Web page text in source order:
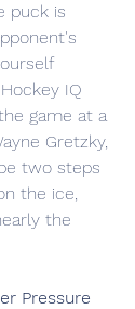
puck is
IQ
game at a
Gretzky,
two steps
the ice,
the
Pressure